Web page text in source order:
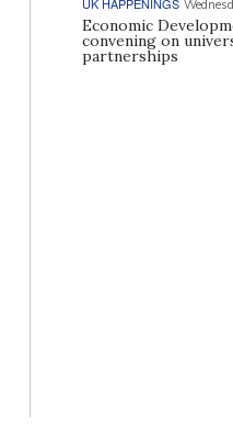
Economic
convening on
partnerships